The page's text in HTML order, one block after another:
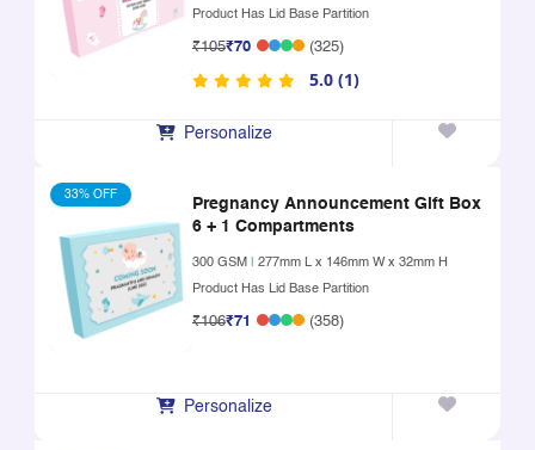
Product Has Lid Base Partition
₹105₹70 (325)
5.0 (1)
Personalize
33% OFF
Pregnancy Announcement Gift Box
6 + 1 Compartments
300 GSM
277mm L x 146mm W x 32mm H
Product Has Lid Base Partition
₹106₹71 (358)
Personalize